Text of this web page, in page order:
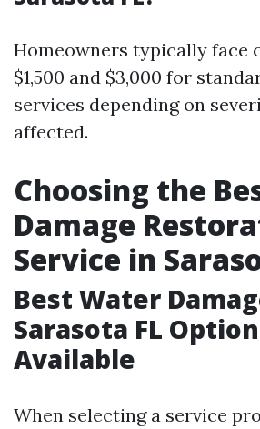
Homeowners typically face
$1,500 and $3,000 for
services depending on
affected.
Choosing the
Damage
Service in
Best Water
Sarasota FL
Available
When selecting a service